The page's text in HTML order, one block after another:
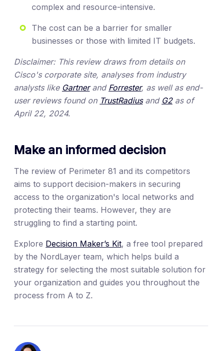
complex and resource-intensive.
The cost can be a barrier for smaller
businesses or those with limited IT budgets.
Disclaimer: This review draws from details on
Cisco's corporate site, analyses from industry
analysts like Gartnerand Forrester, as well as end-
user reviews found on TrustRadiusand G2as of
April 22, 2024.
Make an informed decision
The review of Perimeter 81 and its competitors
aims to support decision-makers in securing
access to the organization's local networks and
protecting their teams. However, they are
struggling to find a starting point.
Explore Decision Maker’s Kit, a free tool prepared
by the NordLayer team, which helps build a
strategy for selecting the most suitable solution for
your organization and guides you throughout the
process from A to Z.